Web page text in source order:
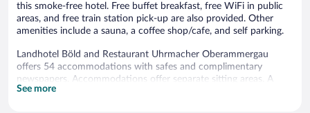
this smoke-free hotel. Free buffet breakfast, free WiFi in public
areas, and free train station pick-up are also provided. Other
amenities include a sauna, a coffee shop/cafe, and self parking.
Landhotel Böld and Restaurant Uhrmacher Oberammergau
offers 54 accommodations with safes and complimentary
newspapers. Accommodations offer separate sitting areas. A
pillow menu is available. 12-inch flat-screen televisions come
See more